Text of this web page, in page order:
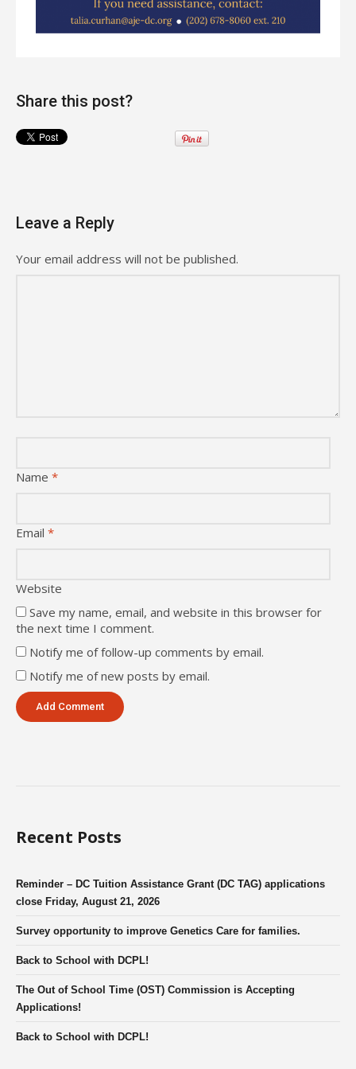
Share this post?
Leave a Reply
Your email address will not be published.
Name *
Email *
Website
Save my name, email, and website in this browser for
the next time I comment.
Notify me of follow-up comments by email.
Notify me of new posts by email.
Recent Posts
Reminder – DC Tuition Assistance Grant (DC TAG) applications
close Friday, August 21, 2026
Survey opportunity to improve Genetics Care for families.
Back to School with DCPL!
The Out of School Time (OST) Commission is Accepting
Applications!
Back to School with DCPL!